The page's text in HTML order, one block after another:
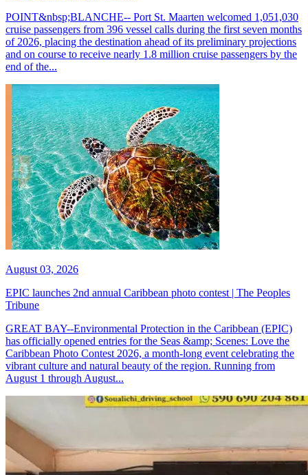
POINT&nbsp;BLANCHE-- Port St. Maarten welcomed 1,051,030
cruise passengers from 396 vessel calls during the first seven months
of 2026, placing the destination ahead of its preliminary projections
and on course to receive nearly 1.8 million cruise passengers by the
end of the...
August 03, 2026
EPIC launches 2nd annual Caribbean photo contest | The Peoples
Tribune
GREAT BAY--Environmental Protection in the Caribbean (EPIC)
has officially opened entries for the Seas &amp; Scenes: Love the
Caribbean Photo Contest 2026, a month-long event celebrating the
vibrant culture and natural beauty of the region. Running from
August 1 through August...